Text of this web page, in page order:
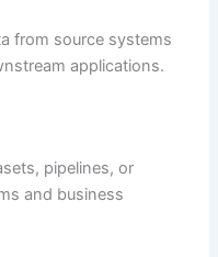
from source systems
applications.
pipelines, or
and business